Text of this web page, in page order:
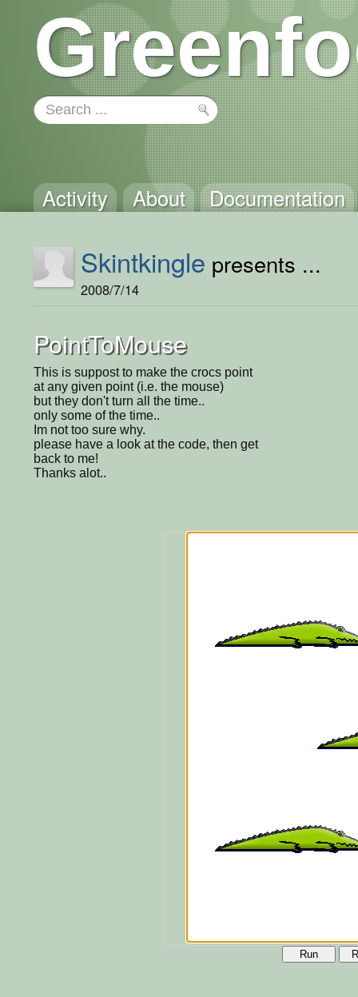
Activity About Documentation
Skintkingle presents ...
2008/7/14
PointToMouse
This is suppost to make the crocs point
at any given point (i.e. the mouse)
but they don't turn all the time..
only some of the time..
Im not too sure why.
please have a look at the code, then get
back to me!
Thanks alot..
Run